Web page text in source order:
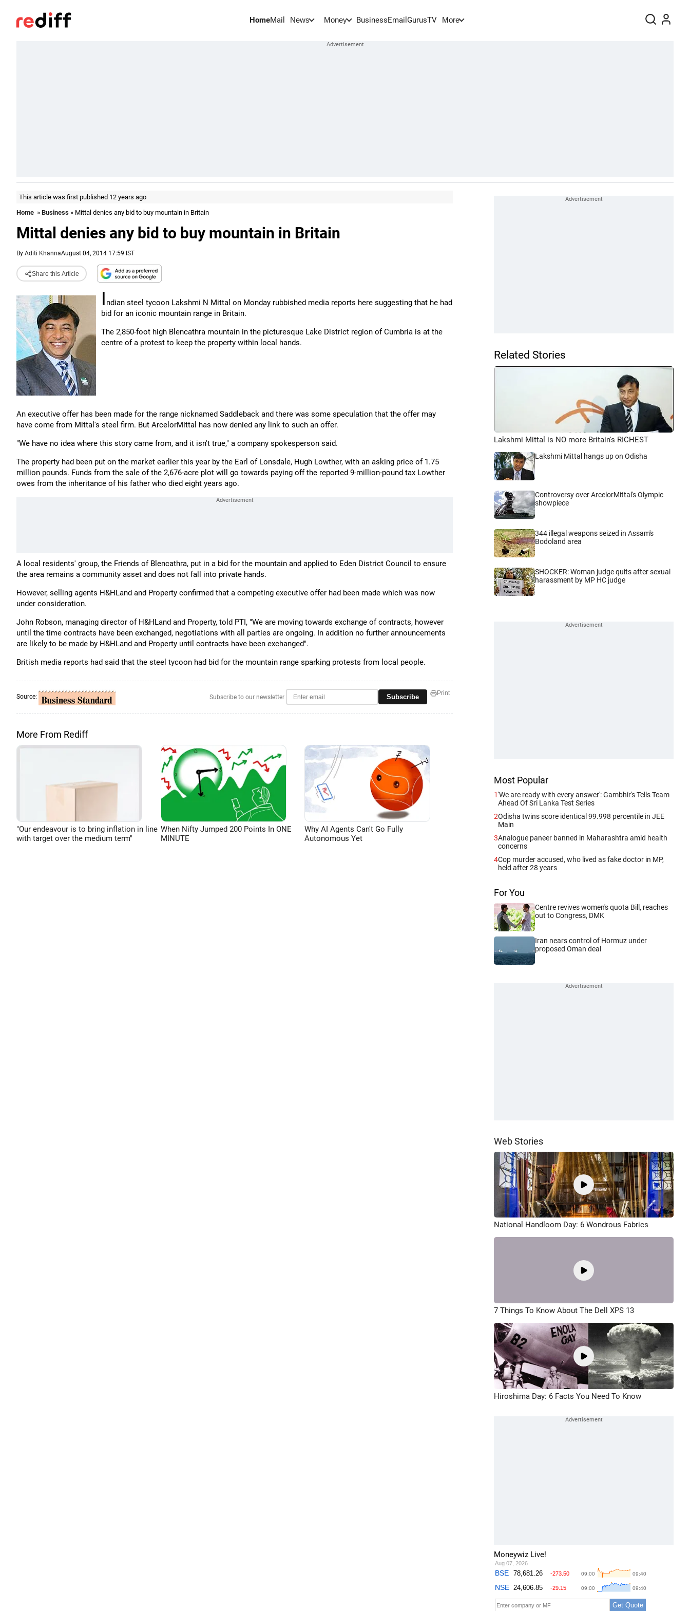
HomeMail News Money BusinessEmail GurusTV More
This article was first published 12 years ago
Home » Business » Mittal denies any bid to buy mountain in Britain
Mittal denies any bid to buy mountain in Britain
By Aditi KhannaAugust 04, 2014 17:59 IST
Share this Article
I ndian steel tycoon Lakshmi N Mittal on Monday rubbished media reports here suggesting that he had
bid for an iconic mountain range in Britain.
The 2,850-foot high Blencathra mountain in the picturesque Lake District region of Cumbria is at the
centre of a protest to keep the property within local hands.
An executive offer has been made for the range nicknamed Saddleback and there was some speculation that the offer may
have come from Mittal's steel firm. But ArcelorMittal has now denied any link to such an offer.
"We have no idea where this story came from, and it isn't true," a company spokesperson said.
The property had been put on the market earlier this year by the Earl of Lonsdale, Hugh Lowther, with an asking price of 1.75
million pounds. Funds from the sale of the 2,676-acre plot will go towards paying off the reported 9-million-pound tax Lowther
owes from the inheritance of his father who died eight years ago.
A local residents' group, the Friends of Blencathra, put in a bid for the mountain and applied to Eden District Council to ensure
the area remains a community asset and does not fall into private hands.
However, selling agents H&HLand and Property confirmed that a competing executive offer had been made which was now
under consideration.
John Robson, managing director of H&HLand and Property, told PTI, "We are moving towards exchange of contracts, however
until the time contracts have been exchanged, negotiations with all parties are ongoing. In addition no further announcements
are likely to be made by H&HLand and Property until contracts have been exchanged".
British media reports had said that the steel tycoon had bid for the mountain range sparking protests from local people.
Source: Subscribe to our newsletter Subscribe Print
More From Rediff
"Our endeavour is to bring inflation in line
with target over the medium term"
When Nifty Jumped 200 Points In ONE
MINUTE
Why AI Agents Can't Go Fully
Autonomous Yet
Related Stories
Lakshmi Mittal is NO more Britain's RICHEST
Lakshmi Mittal hangs up on Odisha
Controversy over ArcelorMittal's Olympic
showpiece
344 illegal weapons seized in Assam's
Bodoland area
SHOCKER: Woman judge quits after sexual
harassment by MP HC judge
Most Popular
1'We are ready with every answer': Gambhir's Tells Team
Ahead Of Sri Lanka Test Series
2Odisha twins score identical 99.998 percentile in JEE
Main
3Analogue paneer banned in Maharashtra amid health
concerns
4Cop murder accused, who lived as fake doctor in MP,
held after 28 years
For You
Centre revives women's quota Bill, reaches
out to Congress, DMK
Iran nears control of Hormuz under
proposed Oman deal
Web Stories
National Handloom Day: 6 Wondrous Fabrics
7 Things To Know About The Dell XPS 13
Hiroshima Day: 6 Facts You Need To Know
Moneywiz Live!